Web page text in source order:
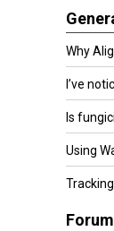
Why
I’ve
Is
Using